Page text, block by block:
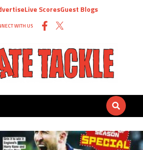
Live ScoresGuest Blogs
WITH US